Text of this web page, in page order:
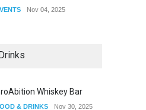
Nov 04, 2025
Manor Oddites Market
Whiskey Bar
& DRINKS Nov 30, 2025